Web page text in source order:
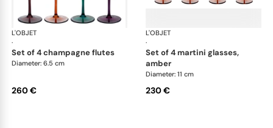
L'OBJET
·
set of 4 champagne flutes
Diameter: 6.5 cm
260 €
L'OBJET
·
set of 4 martini glasses,
amber
Diameter: 11 cm
230 €